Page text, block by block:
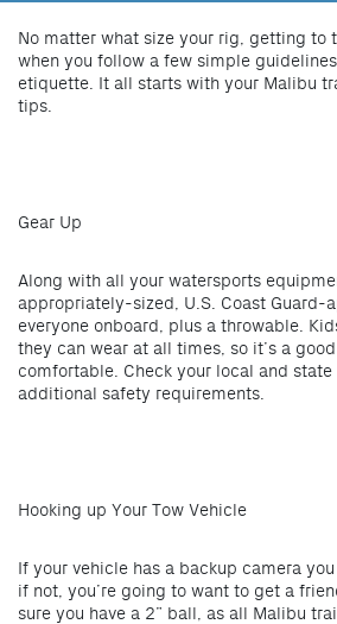
No matter what size your rig, getting to
when you follow a few simple
etiquette. It all starts with your Malibu
tips.
Gear Up
Along with all your watersports
appropriately-sized, U.S. Coast Guard-
everyone onboard, plus a throwable.
they can wear at all times, so it’s a
comfortable. Check your local and
additional safety requirements.
Hooking up Your Tow Vehicle
If your vehicle has a backup camera
if not, you’re going to want to get a
sure you have a 2” ball, as all Malibu